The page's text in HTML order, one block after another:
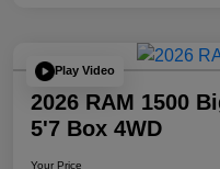
Play Video
2026 RAM 1500
5'7 Box 4WD
Your Price